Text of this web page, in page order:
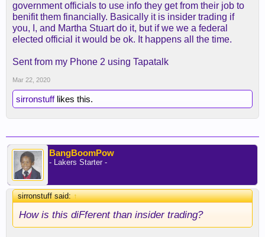
government officials to use info they get from their job to
benifit them financially. Basically it is insider trading if
you, I, and Martha Stuart do it, but if we we a federal
elected official it would be ok. It happens all the time.
Sent from my Phone 2 using Tapatalk
Mar 22, 2020
sirronstufflikes this.
BangBoomPow
- Lakers Starter -
sirronstuff said:↑
How is this diFferent than insider trading?